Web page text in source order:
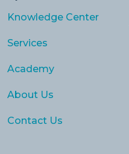
Knowledge Center
Services
Academy
About Us
Contact Us